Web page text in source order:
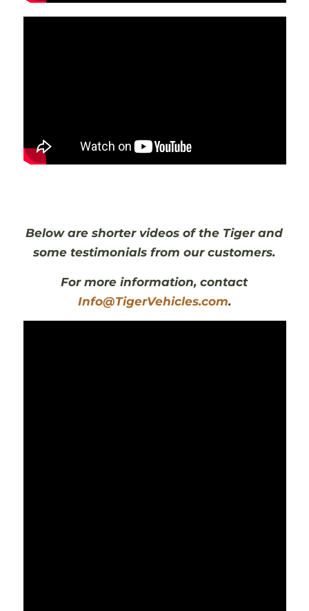
Below are shorter videos of the Tiger and
some testimonials from our customers.
For more information, contact
Info@TigerVehicles.com.